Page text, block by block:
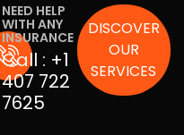
NEED HELP
WITH ANY
INSURANCE
Call : +1
407 722
7625
DISCOVER
OUR
SERVICES